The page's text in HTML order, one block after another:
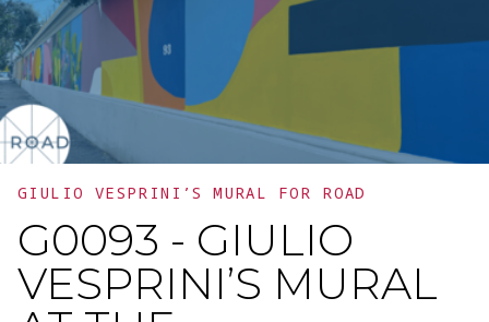
GIULIO VESPRINI’S MURAL FOR ROAD
G0093 - GIULIO
VESPRINI’S MURAL